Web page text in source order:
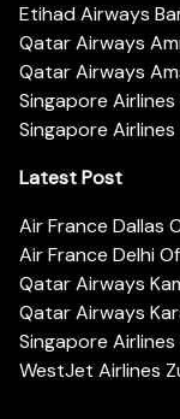
Etihad Airways
Qatar Airways
Qatar Airways
Singapore
Singapore
Latest Post
Air France Dallas
Air France Delhi
Qatar Airways
Qatar Airways
Singapore
WestJet Airlines